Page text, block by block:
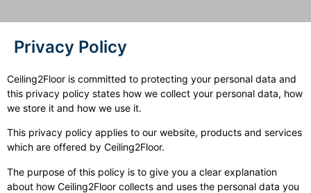
Privacy Policy
Privacy Policy
Ceiling2Floor is committed to protecting your personal data and
this privacy policy states how we collect your personal data, how
we store it and how we use it.
This privacy policy applies to our website, products and services
which are offered by Ceiling2Floor.
The purpose of this policy is to give you a clear explanation
about how Ceiling2Floor collects and uses the personal data you